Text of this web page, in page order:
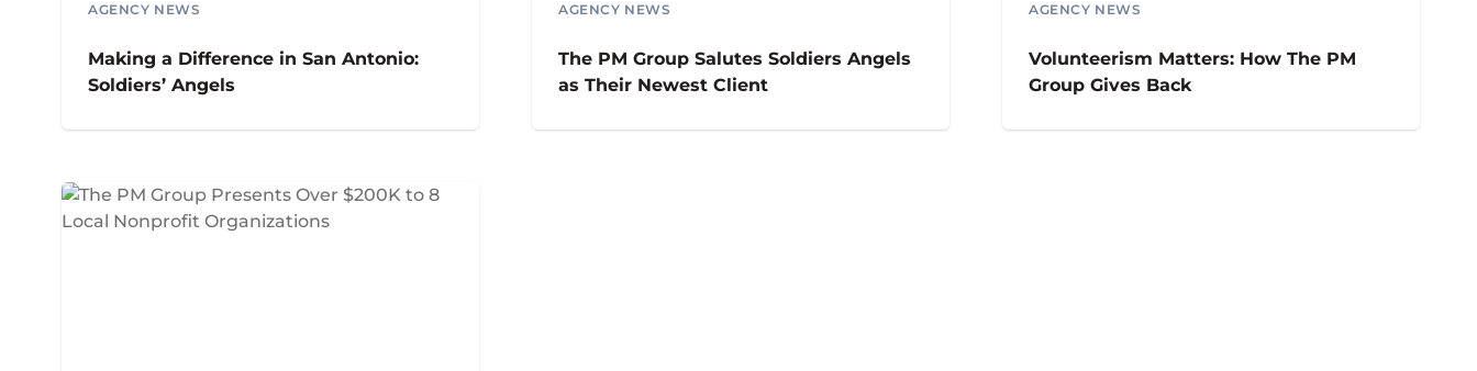
AGENCY NEWS
Making a Difference in San Antonio:
Soldiers’ Angels
AGENCY NEWS
The PM Group Salutes Soldiers Angels
as Their Newest Client
AGENCY NEWS
Volunteerism Matters: How The PM
Group Gives Back